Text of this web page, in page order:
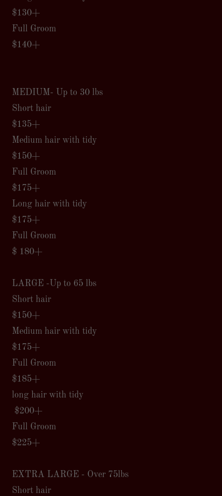
$130+
Full Groom
$140+
MEDIUM- Up to 30 lbs
Short hair
$135+
Medium hair with tidy
$150+
Full Groom
$175+
Long hair with tidy
$175+
Full Groom
$ 180+
LARGE -Up to 65 lbs
Short hair
$150+
Medium hair with tidy
$175+
Full Groom
$185+
long hair with tidy
$200+
Full Groom
$225+
EXTRA LARGE - Over 75lbs
Short hair